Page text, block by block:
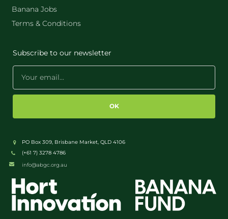
Banana Jobs
Terms & Conditions
Subscribe to our newsletter
OK
PO Box 309, Brisbane Market, QLD 4106
(+61 7) 3278 4786
info@abgc.org.au